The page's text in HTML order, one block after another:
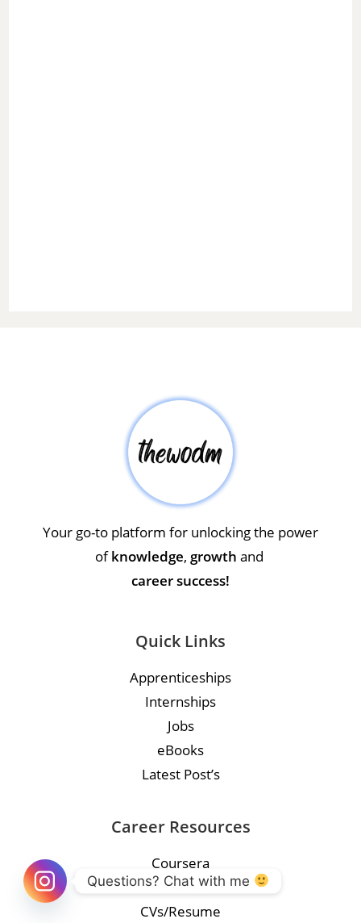
Your go-to platform for unlocking the power
ofknowledge, growth and
career success!
Quick Links
Apprenticeships
Internships
Jobs
eBooks
Latest Post’s
Career Resources
Coursera
Course
CVs/Resume
Questions? Chat with me